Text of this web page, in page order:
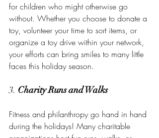
for children who might otherwise go
without. Whether you choose to donate a
toy, volunteer your time to sort items, or
organize a toy drive within your network,
your efforts can bring smiles to many little
faces this holiday season.
3. Charity Runs and Walks
Fitness and philanthropy go hand in hand
during the holidays! Many charitable